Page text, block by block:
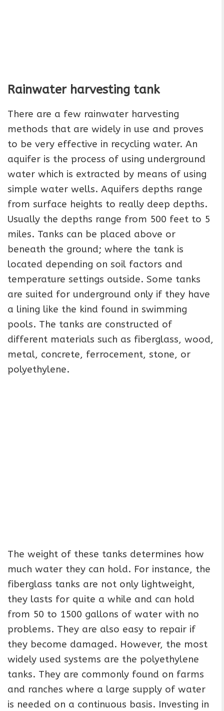
Rainwater harvesting tank
There are a few rainwater harvesting
methods that are widely in use and proves
to be very effective in recycling water. An
aquifer is the process of using underground
water which is extracted by means of using
simple water wells. Aquifers depths range
from surface heights to really deep depths.
Usually the depths range from 500 feet to 5
miles. Tanks can be placed above or
beneath the ground; where the tank is
located depending on soil factors and
temperature settings outside. Some tanks
are suited for underground only if they have
a lining like the kind found in swimming
pools. The tanks are constructed of
different materials such as fiberglass, wood,
metal, concrete, ferrocement, stone, or
polyethylene.
The weight of these tanks determines how
much water they can hold. For instance, the
fiberglass tanks are not only lightweight,
they lasts for quite a while and can hold
from 50 to 1500 gallons of water with no
problems. They are also easy to repair if
they become damaged. However, the most
widely used systems are the polyethylene
tanks. They are commonly found on farms
and ranches where a large supply of water
is needed on a continuous basis. Investing in